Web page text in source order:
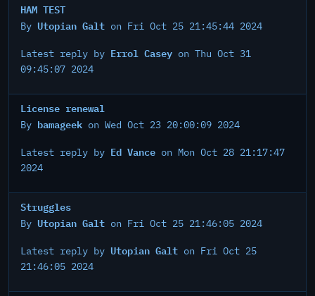
HAM TEST
By Utopian Galt on Fri Oct 25 21:45:44 2024
Latest reply by Errol Casey on Thu Oct 31
09:45:07 2024
License renewal
By bamageek on Wed Oct 23 20:00:09 2024
Latest reply by Ed Vance on Mon Oct 28 21:17:47
2024
Struggles
By Utopian Galt on Fri Oct 25 21:46:05 2024
Latest reply by Utopian Galt on Fri Oct 25
21:46:05 2024